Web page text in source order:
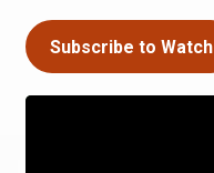
Subscribe to Watch